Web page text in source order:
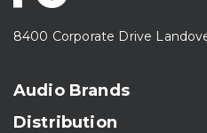
8400 Corporate Drive
Audio Brands
Distribution